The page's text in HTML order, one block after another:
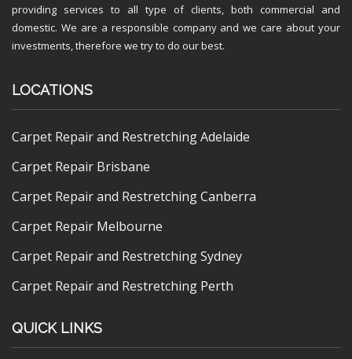
providing services to all type of clients, both commercial and
domestic. We are a responsible company and we care about your
investments, therefore we try to do our best.
LOCATIONS
Carpet Repair and Restretching Adelaide
Carpet Repair Brisbane
Carpet Repair and Restretching Canberra
Carpet Repair Melbourne
Carpet Repair and Restretching Sydney
Carpet Repair and Restretching Perth
QUICK LINKS